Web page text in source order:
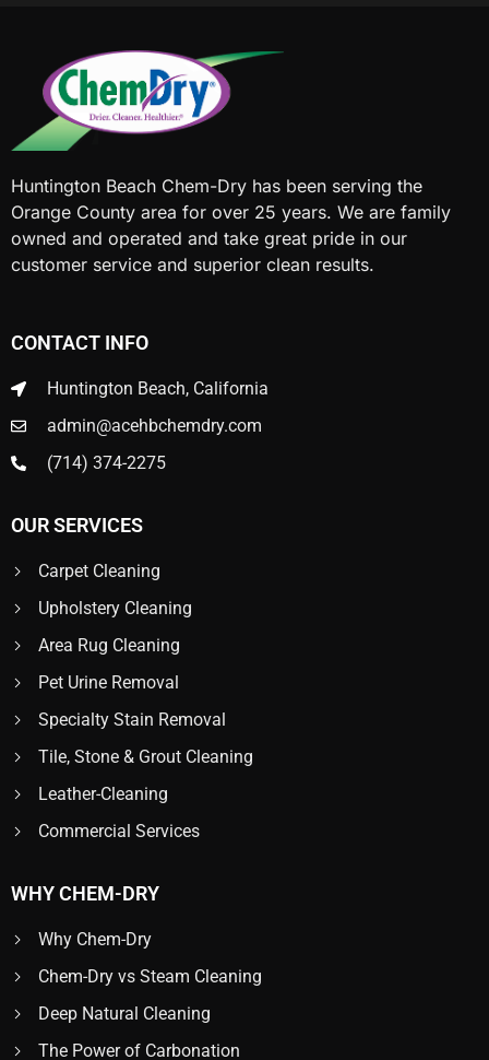
Huntington Beach Chem-Dry has been serving the
Orange County area for over 25 years. We are family
owned and operated and take great pride in our
customer service and superior clean results.
CONTACT INFO
Huntington Beach, California
admin@acehbchemdry.com
(714) 374-2275
OUR SERVICES
Carpet Cleaning
Upholstery Cleaning
Area Rug Cleaning
Pet Urine Removal
Specialty Stain Removal
Tile, Stone & Grout Cleaning
Leather-Cleaning
Commercial Services
WHY CHEM-DRY
Why Chem-Dry
Chem-Dry vs Steam Cleaning
Deep Natural Cleaning
The Power of Carbonation